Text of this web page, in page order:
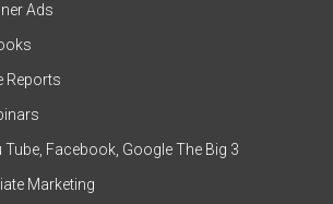
Ads
Reports
Tube, Facebook, Google The Big 3
Marketing